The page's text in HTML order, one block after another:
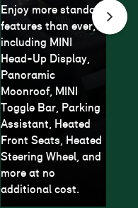
Enjoy more standard
features than ever,
including MINI
Head-Up Display,
Panoramic
Moonroof, MINI
Toggle Bar, Parking
Assistant, Heated
Front Seats, Heated
Steering Wheel, and
more at no
additional cost.